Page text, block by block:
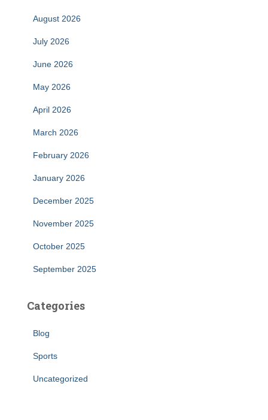
August 2026
July 2026
June 2026
May 2026
April 2026
March 2026
February 2026
January 2026
December 2025
November 2025
October 2025
September 2025
Categories
Blog
Sports
Uncategorized